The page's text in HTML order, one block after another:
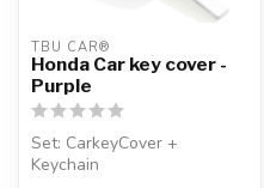
TBU CAR®
Honda Car key cover -
Purple
Set: CarkeyCover +
Keychain